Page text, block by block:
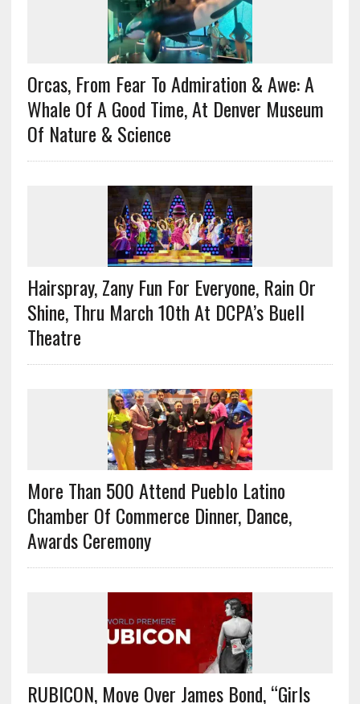
Orcas, From Fear To Admiration & Awe: A
Whale Of A Good Time, At Denver Museum
Of Nature & Science
Hairspray, Zany Fun For Everyone, Rain Or
Shine, Thru March 10th At DCPA’s Buell
Theatre
More Than 500 Attend Pueblo Latino
Chamber Of Commerce Dinner, Dance,
Awards Ceremony
RUBICON, Move Over James Bond, “Girls